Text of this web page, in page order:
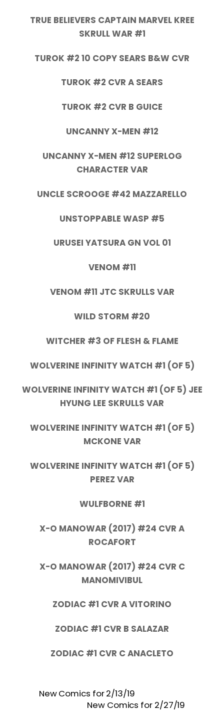
TRUE BELIEVERS CAPTAIN MARVEL KREE
SKRULL WAR #1
TUROK #2 10 COPY SEARS B&W CVR
TUROK #2 CVR A SEARS
TUROK #2 CVR B GUICE
UNCANNY X-MEN #12
UNCANNY X-MEN #12 SUPERLOG
CHARACTER VAR
UNCLE SCROOGE #42 MAZZARELLO
UNSTOPPABLE WASP #5
URUSEI YATSURA GN VOL 01
VENOM #11
VENOM #11 JTC SKRULLS VAR
WILD STORM #20
WITCHER #3 OF FLESH & FLAME
WOLVERINE INFINITY WATCH #1 (OF 5)
WOLVERINE INFINITY WATCH #1 (OF 5) JEE
HYUNG LEE SKRULLS VAR
WOLVERINE INFINITY WATCH #1 (OF 5)
MCKONE VAR
WOLVERINE INFINITY WATCH #1 (OF 5)
PEREZ VAR
WULFBORNE #1
X-O MANOWAR (2017) #24 CVR A
ROCAFORT
X-O MANOWAR (2017) #24 CVR C
MANOMIVIBUL
ZODIAC #1 CVR A VITORINO
ZODIAC #1 CVR B SALAZAR
ZODIAC #1 CVR C ANACLETO
New Comics for 2/13/19
New Comics for 2/27/19